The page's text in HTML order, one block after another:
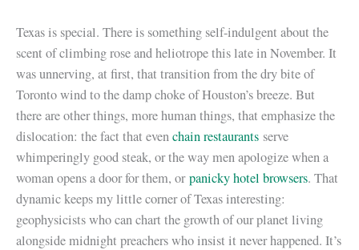
Texas is special. There is something self-indulgent about the
scent of climbing rose and heliotrope this late in November. It
was unnerving, at first, that transition from the dry bite of
Toronto wind to the damp choke of Houston’s breeze. But
there are other things, more human things, that emphasize the
dislocation: the fact that evenchain restaurants serve
whimperingly good steak, or the way men apologize when a
woman opens a door for them, orpanicky hotel browsers. That
dynamic keeps my little corner of Texas interesting:
geophysicists who can chart the growth of our planet living
alongside midnight preachers who insist it never happened. It’s